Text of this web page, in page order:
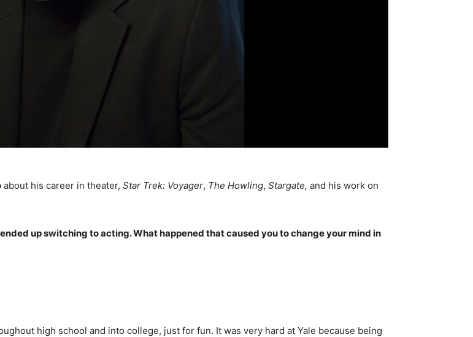
about his career in theater, Star Trek: Voyager, The Howling, Stargate, and his work on
up switching to acting. What happened that caused you to change your mind in
high school and into college, just for fun. It was very hard at Yale because being